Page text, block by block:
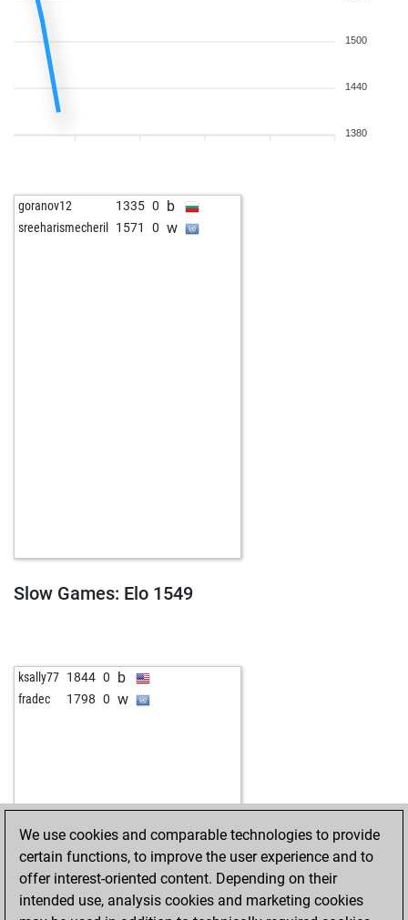
1500
1440
1380
goranov12 1335 0 b
sreeharismecheril 1571 0 w
Slow Games: Elo 1549
ksally77 1844 0 b
fradec 1798 0 w
We use cookies and comparable technologies to provide
certain functions, to improve the user experience and to
offer interest-oriented content. Depending on their
intended use, analysis cookies and marketing cookies